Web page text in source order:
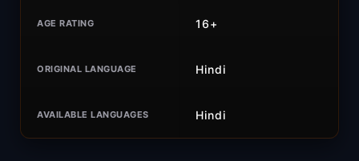
AGE RATING 16+
ORIGINAL LANGUAGE Hindi
AVAILABLE LANGUAGES Hindi